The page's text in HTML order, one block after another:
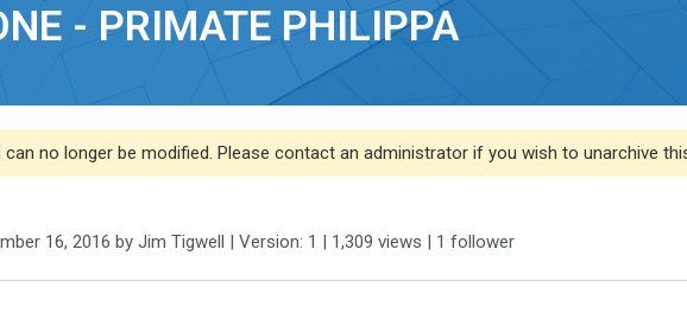
- PRIMATE PHILIPPA
no longer be modified. Please contact an administrator if you wish to unarchive
16, 2016 by Jim Tigwell | Version: 1 | 1,309 views | 1 follower